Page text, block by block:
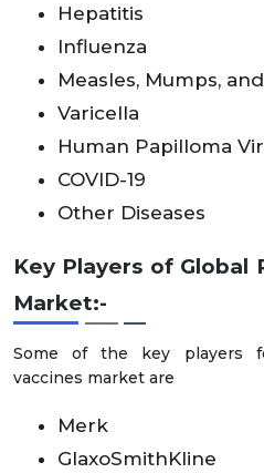
Hepatitis
Influenza
Measles, Mumps,
Varicella
Human Papilloma
COVID-19
Other Diseases
Key Players of Global
Market:-
Some of the key players
vaccines market are
Merk
GlaxoSmithKline